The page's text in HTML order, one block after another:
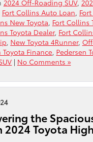
2024 Off-Roading SUV,
Fort Collins Auto Loan,
New Toyota, Fort Collins
Toyota Dealer, Fort
, New Toyota 4Runner,
Toyota Finance, Pedersen
| No Comments »
the
2024 Toyota